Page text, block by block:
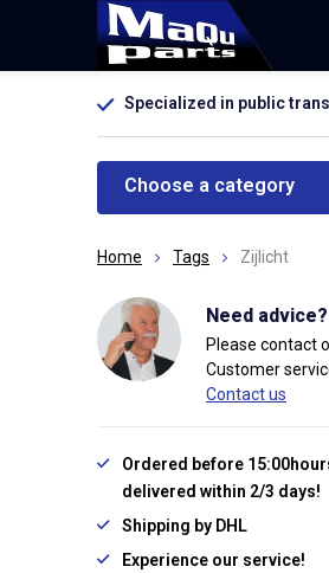
Specialized in public
Choose a category
Home Tags Zijlicht
Need advice?
Please contact
Customer
Contact us
Ordered before
delivered within 2/3 days!
Shipping by DHL
Experience our service!